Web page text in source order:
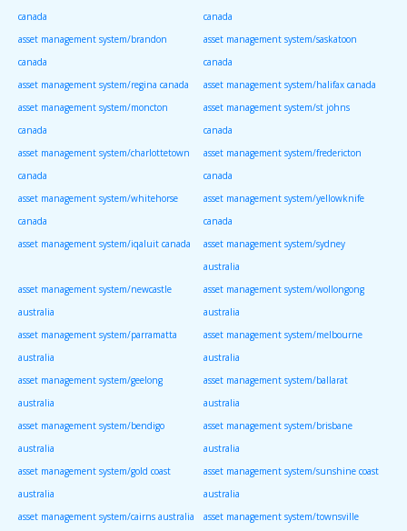
canada
canada
asset management system/brandon
canada
asset management system/saskatoon
canada
asset management system/regina canada
asset management system/halifax canada
asset management system/moncton
canada
asset management system/st johns
canada
asset management system/charlottetown
canada
asset management system/fredericton
canada
asset management system/whitehorse
canada
asset management system/yellowknife
canada
asset management system/iqaluit canada
asset management system/sydney
australia
asset management system/newcastle
australia
asset management system/wollongong
australia
asset management system/parramatta
australia
asset management system/melbourne
australia
asset management system/geelong
australia
asset management system/ballarat
australia
asset management system/bendigo
australia
asset management system/brisbane
australia
asset management system/gold coast
australia
asset management system/sunshine coast
australia
asset management system/cairns australia
asset management system/townsville